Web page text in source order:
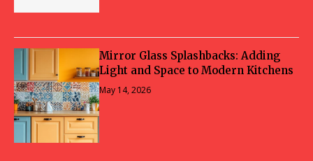
Mirror Glass Splashbacks: Adding
Light and Space to Modern Kitchens
May 14, 2026